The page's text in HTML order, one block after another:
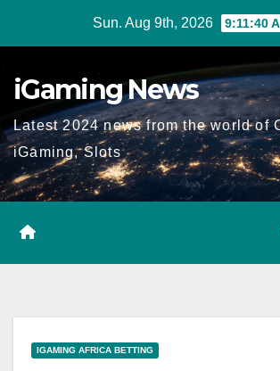
content
Sun. Aug 9th, 2026 9:11:41
iGaming News
Latest 2024 news from the world of
iGaming, Slots
IGAMING AFRICA BETTING